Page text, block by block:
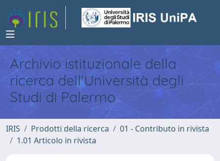
Archivio istituzionale della
ricerca dell'Università degli
Studi di Palermo
IRIS Prodotti della ricerca
01 - Contributo in rivista
1.01 Articolo in rivista